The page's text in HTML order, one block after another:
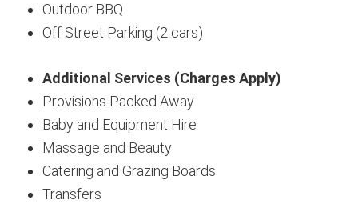
Outdoor BBQ
Off Street Parking (2 cars)
Additional Services (Charges Apply)
Provisions Packed Away
Baby and Equipment Hire
Massage and Beauty
Catering and Grazing Boards
Transfers